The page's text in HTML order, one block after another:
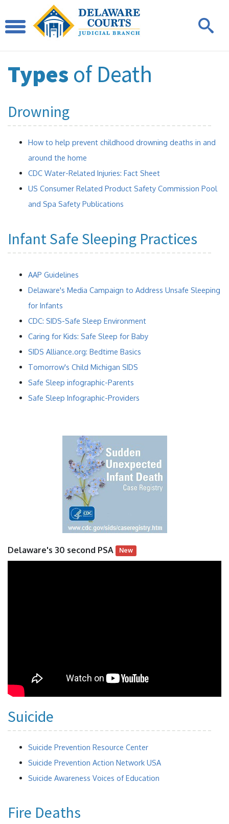
Types of Death
Drowning
How to help prevent childhood drowning deaths in and
around the home
CDC Water-Related Injuries: Fact Sheet
US Consumer Related Product Safety Commission Pool
and Spa Safety Publications
Infant Safe Sleeping Practices
AAP Guidelines
Delaware's Media Campaign to Address Unsafe Sleeping
for Infants
CDC: SIDS-Safe Sleep Environment
Caring for Kids: Safe Sleep for Baby
SIDS Alliance.org: Bedtime Basics
Tomorrow's Child Michigan SIDS
Safe Sleep infographic-Parents
Safe Sleep Infographic-Providers
Delaware's 30 second PSA New
Suicide
Suicide Prevention Resource Center
Suicide Prevention Action Network USA
Suicide Awareness Voices of Education
Fire Deaths